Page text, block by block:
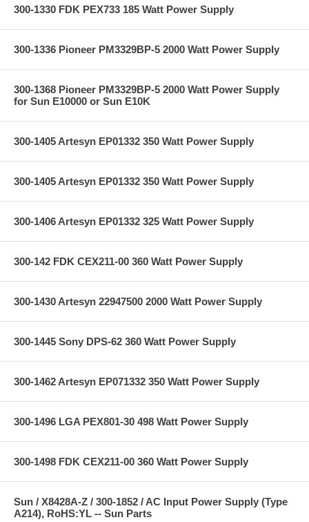
300-1330 FDK PEX733 185 Watt Power Supply
300-1336 Pioneer PM3329BP-5 2000 Watt Power Supply
300-1368 Pioneer PM3329BP-5 2000 Watt Power Supply
for Sun E10000 or Sun E10K
300-1405 Artesyn EP01332 350 Watt Power Supply
300-1405 Artesyn EP01332 350 Watt Power Supply
300-1406 Artesyn EP01332 325 Watt Power Supply
300-142 FDK CEX211-00 360 Watt Power Supply
300-1430 Artesyn 22947500 2000 Watt Power Supply
300-1445 Sony DPS-62 360 Watt Power Supply
300-1462 Artesyn EP071332 350 Watt Power Supply
300-1496 LGA PEX801-30 498 Watt Power Supply
300-1498 FDK CEX211-00 360 Watt Power Supply
Sun / X8428A-Z / 300-1852 / AC Input Power Supply (Type
A214), RoHS:YL -- Sun Parts